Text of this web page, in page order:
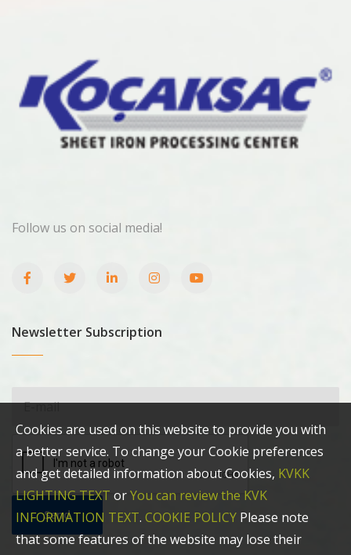
Follow us on social media!
Newsletter Subscription
Send
Cookies are used on this website to provide you with
a better service. To change your Cookie preferences
and get detailed information about Cookies, KVKK
LIGHTING TEXT orYou can review the KVK
INFORMATION TEXT. COOKIE POLICY Please note
that some features of the website may lose their